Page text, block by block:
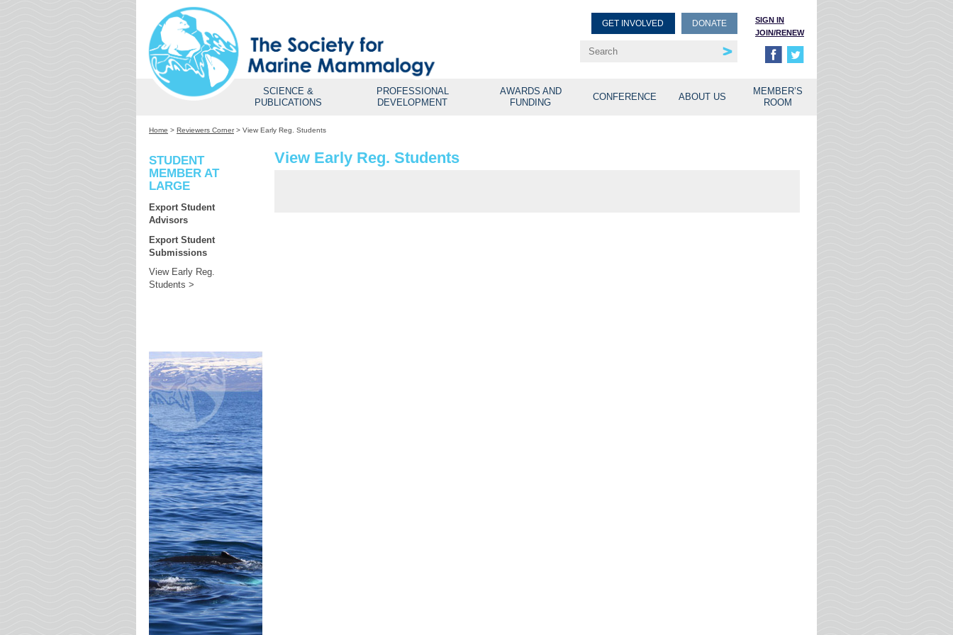
SIGN IN
JOIN/RENEW
GET INVOLVED DONATE
SCIENCE &
PUBLICATIONS
PROFESSIONAL
DEVELOPMENT
AWARDS AND
FUNDING
CONFERENCE ABOUT US
MEMBER’S
ROOM
Home > Reviewers Corner> View Early Reg. Students
STUDENT
MEMBER AT
LARGE
Export Student
Advisors
Export Student
Submissions
View Early Reg.
Students
View Early Reg. Students